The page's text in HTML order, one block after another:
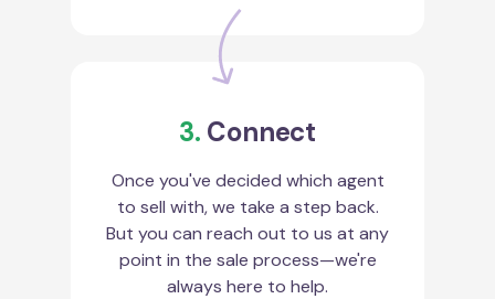
3. Connect
Once you've decided which agent
to sell with, we take a step back.
But you can reach out to us at any
point in the sale process—we're
always here to help.